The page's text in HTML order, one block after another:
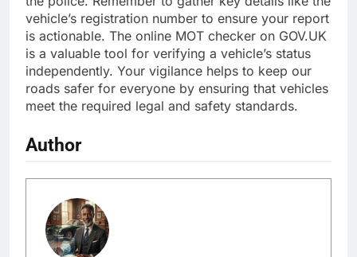
vehicle’s registration number to ensure your report
is actionable. The online MOT checker on GOV.UK
is a valuable tool for verifying a vehicle’s status
independently. Your vigilance helps to keep our
roads safer for everyone by ensuring that vehicles
meet the required legal and safety standards.
Author